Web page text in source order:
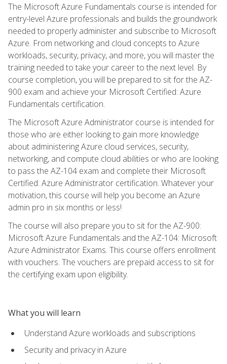
The Microsoft Azure Fundamentals course is intended for
entry-level Azure professionals and builds the groundwork
needed to properly administer and subscribe to Microsoft
Azure. From networking and cloud concepts to Azure
workloads, security, privacy, and more, you will master the
training needed to take your career to the next level. By
course completion, you will be prepared to sit for the AZ-
900 exam and achieve your Microsoft Certified: Azure
Fundamentals certification.
The Microsoft Azure Administrator course is intended for
those who are either looking to gain more knowledge
about administering Azure cloud services, security,
networking, and compute cloud abilities or who are looking
to pass the AZ-104 exam and complete their Microsoft
Certified: Azure Administrator certification. Whatever your
motivation, this course will help you become an Azure
admin pro in six months or less!
The course will also prepare you to sit for the AZ-900:
Microsoft Azure Fundamentals and the AZ-104: Microsoft
Azure Administrator Exams. This course offers enrollment
with vouchers. The vouchers are prepaid access to sit for
the certifying exam upon eligibility.
What you will learn
Understand Azure workloads and subscriptions
Security and privacy in Azure